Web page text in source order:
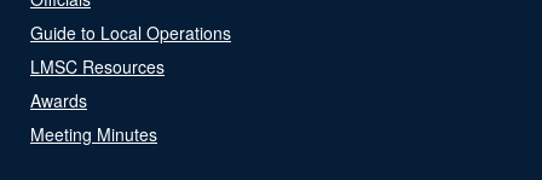
Guide to Local Operations
LMSC Resources
Awards
Meeting Minutes